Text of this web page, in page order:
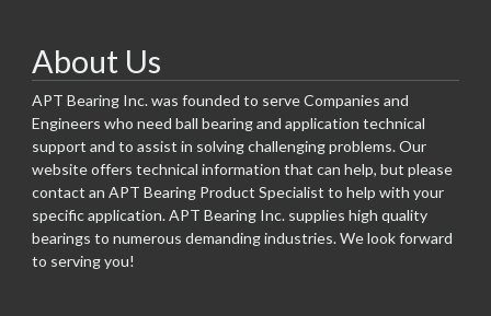
About Us
APT Bearing Inc. was founded to serve Companies and
Engineers who need ball bearing and application technical
support and to assist in solving challenging problems. Our
website offers technical information that can help, but please
contact an APT Bearing Product Specialist to help with your
specific application. APT Bearing Inc. supplies high quality
bearings to numerous demanding industries. We look forward
to serving you!